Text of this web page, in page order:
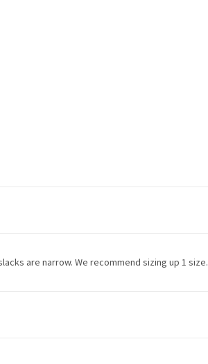
are narrow. We recommend sizing up 1 size.